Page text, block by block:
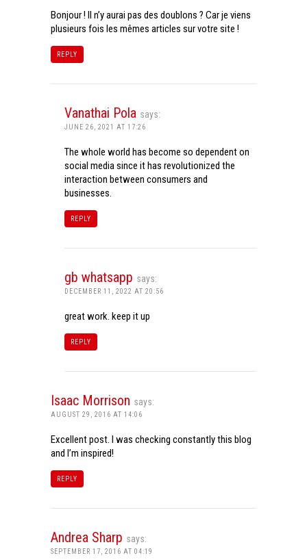
Bonjour ! Il n’y aurai pas des doublons ? Car je viens
plusieurs fois les mêmes articles sur votre site !
REPLY
Vanathai Pola says:
JUNE 26, 2021 AT 17:26
The whole world has become so dependent on
social media since it has revolutionized the
interaction between consumers and
businesses.
REPLY
gb whatsapp says:
DECEMBER 11, 2022 AT 20:56
great work. keep it up
REPLY
Isaac Morrison says:
AUGUST 29, 2016 AT 14:06
Excellent post. I was checking constantly this blog
and I’m inspired!
REPLY
Andrea Sharp says:
SEPTEMBER 17, 2016 AT 04:19